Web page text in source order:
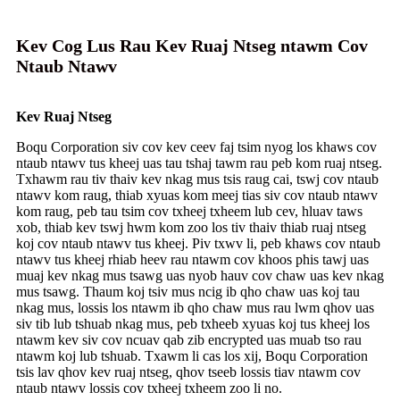
Kev Cog Lus Rau Kev Ruaj Ntseg ntawm Cov
Ntaub Ntawv
Kev Ruaj Ntseg
Boqu Corporation siv cov kev ceev faj tsim nyog los khaws cov
ntaub ntawv tus kheej uas tau tshaj tawm rau peb kom ruaj ntseg.
Txhawm rau tiv thaiv kev nkag mus tsis raug cai, tswj cov ntaub
ntawv kom raug, thiab xyuas kom meej tias siv cov ntaub ntawv
kom raug, peb tau tsim cov txheej txheem lub cev, hluav taws
xob, thiab kev tswj hwm kom zoo los tiv thaiv thiab ruaj ntseg
koj cov ntaub ntawv tus kheej. Piv txwv li, peb khaws cov ntaub
ntawv tus kheej rhiab heev rau ntawm cov khoos phis tawj uas
muaj kev nkag mus tsawg uas nyob hauv cov chaw uas kev nkag
mus tsawg. Thaum koj tsiv mus ncig ib qho chaw uas koj tau
nkag mus, lossis los ntawm ib qho chaw mus rau lwm qhov uas
siv tib lub tshuab nkag mus, peb txheeb xyuas koj tus kheej los
ntawm kev siv cov ncuav qab zib encrypted uas muab tso rau
ntawm koj lub tshuab. Txawm li cas los xij, Boqu Corporation
tsis lav qhov kev ruaj ntseg, qhov tseeb lossis tiav ntawm cov
ntaub ntawv lossis cov txheej txheem zoo li no.